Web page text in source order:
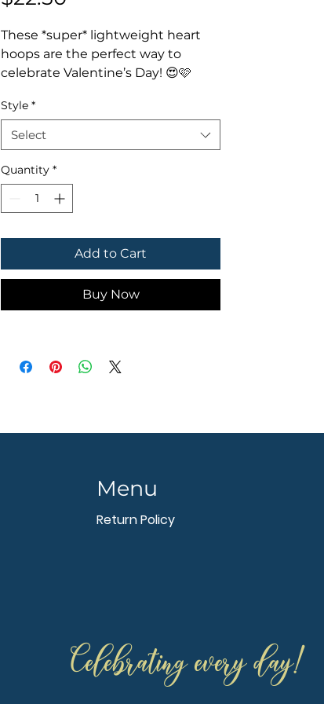
These *super* lightweight heart
hoops are the perfect way to
celebrate Valentine’s Day! 😍🩷
Style *
Select
Quantity *
Add to Cart
Buy Now
Menu
Return Policy
Celebrating every day!